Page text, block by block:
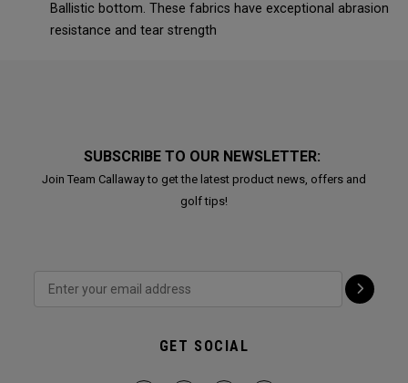
Ballistic bottom. These fabrics have exceptional abrasion
resistance and tear strength
SUBSCRIBE TO OUR NEWSLETTER:
Join Team Callaway to get the latest product news, offers and
golf tips!
GET SOCIAL